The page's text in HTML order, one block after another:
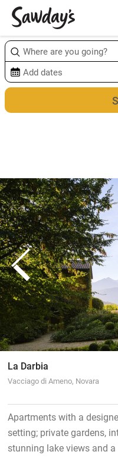
La Darbia
Vacciago di Ameno, Novara
Apartments with a
setting; private gardens,
stunning lake views and